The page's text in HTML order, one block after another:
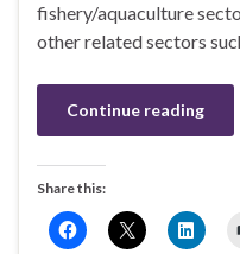
fishery/aquaculture
other related sectors
Continue reading
Share this: